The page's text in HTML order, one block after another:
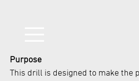
Purpose
This drill is designed to make the